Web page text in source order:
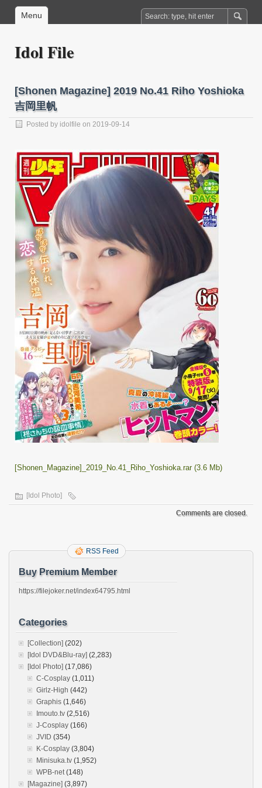
Menu
Idol File
[Shonen Magazine] 2019 No.41 Riho Yoshioka
吉岡里帆
Posted by idolfile on 2019-09-14
[Shonen_Magazine]_2019_No.41_Riho_Yoshioka.rar (3.6 Mb)
[Idol Photo]
Comments are closed.
RSS Feed
Buy Premium Member
https://filejoker.net/index64795.html
Categories
[Collection] (202)
[Idol DVD&Blu-ray] (2,283)
[Idol Photo] (17,086)
C-Cosplay (1,011)
Girlz-High (442)
Graphis (1,646)
Imouto.tv (2,516)
J-Cosplay (166)
JVID (354)
K-Cosplay (3,804)
Minisuka.tv (1,952)
WPB-net(148)
[Magazine] (3,897)